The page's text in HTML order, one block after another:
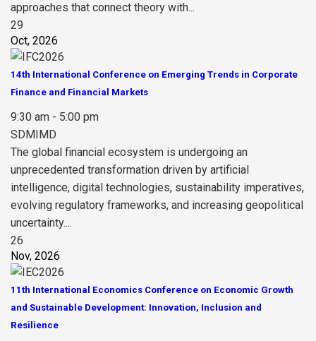
approaches that connect theory with...
29
Oct, 2026
14th International Conference on Emerging Trends in Corporate
Finance and Financial Markets
9:30 am - 5:00 pm
SDMIMD
The global financial ecosystem is undergoing an
unprecedented transformation driven by artificial
intelligence, digital technologies, sustainability imperatives,
evolving regulatory frameworks, and increasing geopolitical
uncertainty....
26
Nov, 2026
11th International Economics Conference on Economic Growth
and Sustainable Development: Innovation, Inclusion and
Resilience